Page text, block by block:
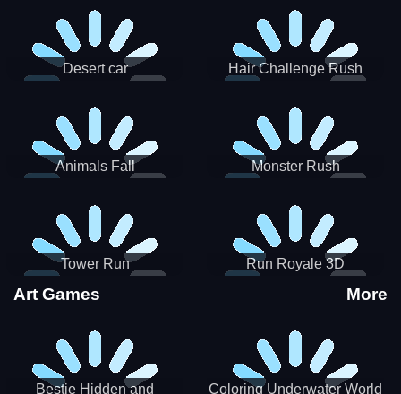
Desert car Hair Challenge Rush
Animals Fall Monster Rush
Tower Run Run Royale 3D
Art Games More
Bestie Hidden and
Coloring Underwater World